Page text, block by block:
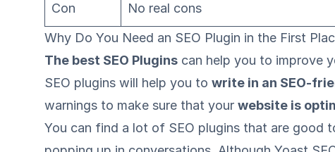
Con
No real cons
Why Do You Need an SEO Plugin in the First
The best SEO Plugins can help you to improve
SEO plugins will help you towrite in an SEO-
warnings to make sure that yourwebsite is
You can find a lot of SEO plugins that are good